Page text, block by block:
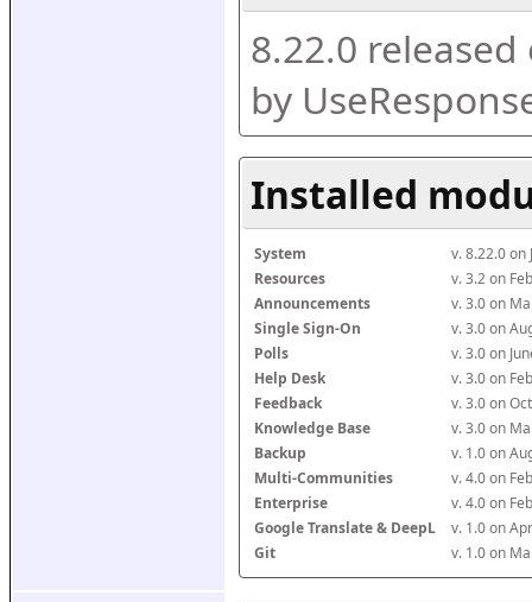
8.22.0 released
by
Installed
System
v. 8.22.0 on
Resources
v. 3.2 on
Announcements
v. 3.0 on
Single Sign-On
v. 3.0 on
Polls
v. 3.0 on
Help Desk
v. 3.0 on
Feedback
v. 3.0 on
Knowledge Base
v. 3.0 on
Backup
v. 1.0 on
Multi-Communities
v. 4.0 on
Enterprise
v. 4.0 on
Google Translate & DeepL
v. 1.0 on
Git
v. 1.0 on